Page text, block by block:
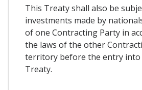
This Treaty shall also be
investments made by
of one Contracting Party in
the laws of the other
territory before the entry
Treaty.